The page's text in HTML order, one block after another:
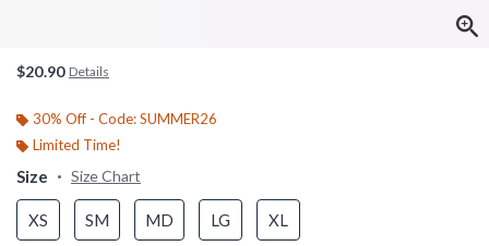
$20.90 Details
30% Off - Code: SUMMER26
Limited Time!
Size Size Chart
XS SM MD LG XL